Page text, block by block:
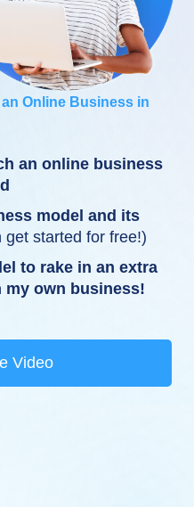
Online Business in
an online business
model and its
get started for free!)
to rake in an extra
my own business!
Video